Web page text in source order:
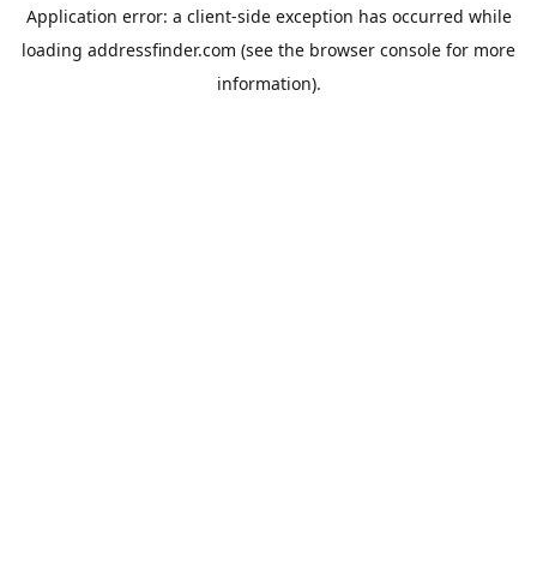
Application error: a client-side exception has occurred while
loading addressfinder.com (see the browser console for more
information).